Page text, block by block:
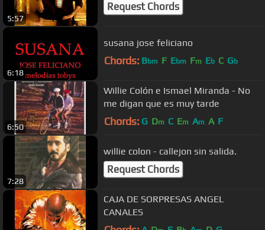
5:57
Request Chords
6:18
susana jose feliciano
Chords: Bbm F Ebm Fm Eb C Gb
6:50
Willie Colón e Ismael Miranda - No
me digan que es muy tarde
Chords: G Dm C Em Am A F
7:28
willie colon - callejon sin salida.
Request Chords
CAJA DE SORPRESAS ANGEL
CANALES